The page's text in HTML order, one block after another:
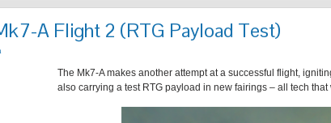
A Flight 2 (RTG Payload Test)
The Mk7-A makes another attempt at a successful flight,
also carrying a test RTG payload in new fairings – all tech